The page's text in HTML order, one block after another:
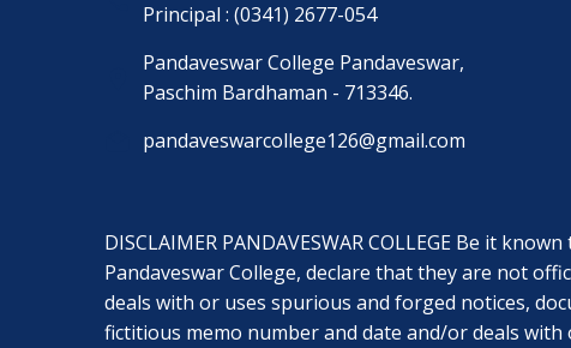
Principal : (0341) 2677-054
Pandaveswar College Pandaveswar,
Paschim Bardhaman - 713346.
pandaveswarcollege126@gmail.com
DISCLAIMER PANDAVESWAR COLLEGE Be it
Pandaveswar College, declare that they are not
deals with or uses spurious and forged notices,
fictitious memo number and date and/or deals